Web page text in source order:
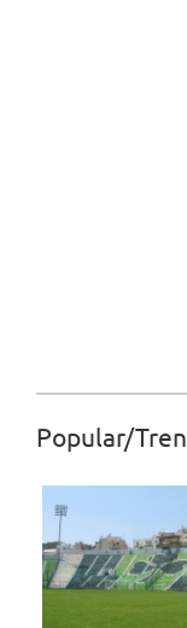
Popular/